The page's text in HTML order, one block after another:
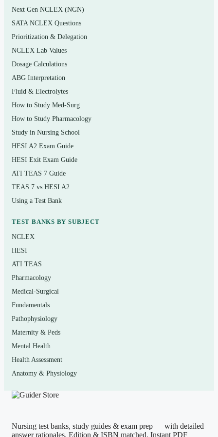
added sugars
Lipids and dietary fats, cholesterol, and heart-health
links
Proteins, amino acids, and vegetarian eating patterns
Vitamins, minerals, water, and electrolyte balance
Energy balance, metabolism, and healthy weight
management
Digestion, absorption, food safety, and food
additives
Who it’s for
preparation, and anyone who wants confident, applied
command of the material rather than surface familiarity.
How to use it (the right way)
Read a unit first, then attempt the matching questions
closed-book. Grade yourself honestly, read every
rationale — especially on ones you got right by guessing
second pass. Space sessions over several days rather than
is not a substitute for your assigned reading, and it
Next Gen NCLEX (NGN)
SATA NCLEX Questions
Prioritization & Delegation
NCLEX Lab Values
Dosage Calculations
ABG Interpretation
Fluid & Electrolytes
How to Study Med-Surg
How to Study Pharmacology
Study in Nursing School
HESI A2 Exam Guide
HESI Exit Exam Guide
ATI TEAS 7 Guide
TEAS 7 vs HESI A2
Using a Test Bank
TEST BANKS BY SUBJECT
NCLEX
HESI
ATI TEAS
Pharmacology
Medical-Surgical
Fundamentals
Pathophysiology
Maternity & Peds
Mental Health
Health Assessment
Anatomy & Physiology
Nursing test banks, study guides & exam prep — with detailed
answer rationales. Edition & ISBN matched. Instant PDF